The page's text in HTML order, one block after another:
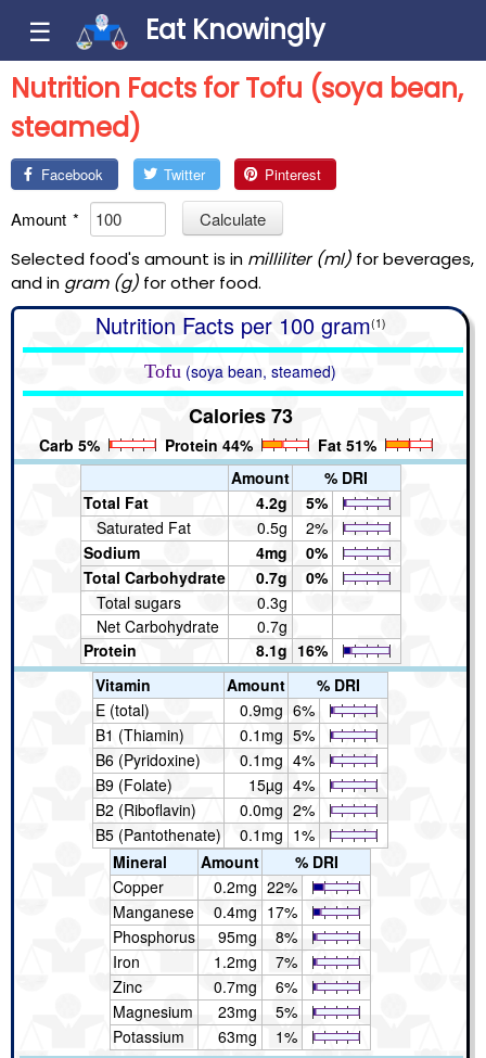
☰
Eat Knowingly
Nutrition Facts for Tofu (soya bean,
steamed)
Facebook Twitter Pinterest
Amount *
Calculate
Selected food's amount is in milliliter (ml) for beverages,
and in gram (g) for other food.
Nutrition Facts per 100 gram(1)
Tofu (soya bean, steamed)
Calories 73
Carb 5% Protein 44%
Fat 51%
Amount
% DRI
Total Fat
4.2g
5%
Saturated Fat
0.5g
2%
Sodium
4mg
0%
Total Carbohydrate
0.7g
0%
Total sugars
0.3g
Net Carbohydrate
0.7g
Protein
8.1g 16%
Vitamin
Amount
% DRI
E (total)
0.9mg 6%
B1 (Thiamin)
0.1mg 5%
B6 (Pyridoxine)
0.1mg 4%
B9 (Folate)
15µg 4%
B2 (Riboflavin)
0.0mg 2%
B5 (Pantothenate)
0.1mg 1%
Mineral
Amount
% DRI
Copper
0.2mg 22%
Manganese
0.4mg 17%
Phosphorus
95mg
8%
Iron
1.2mg
7%
Zinc
0.7mg
6%
Magnesium
23mg
5%
Potassium
63mg 1%